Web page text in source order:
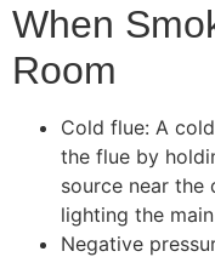
When
Room
Cold flue: A
the flue by
source near
lighting the
Negative